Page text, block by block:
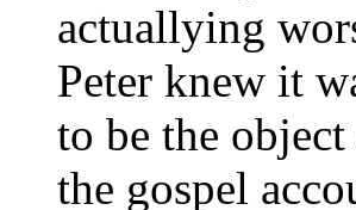
actuallying
Peter knew it
to be the
the gospel